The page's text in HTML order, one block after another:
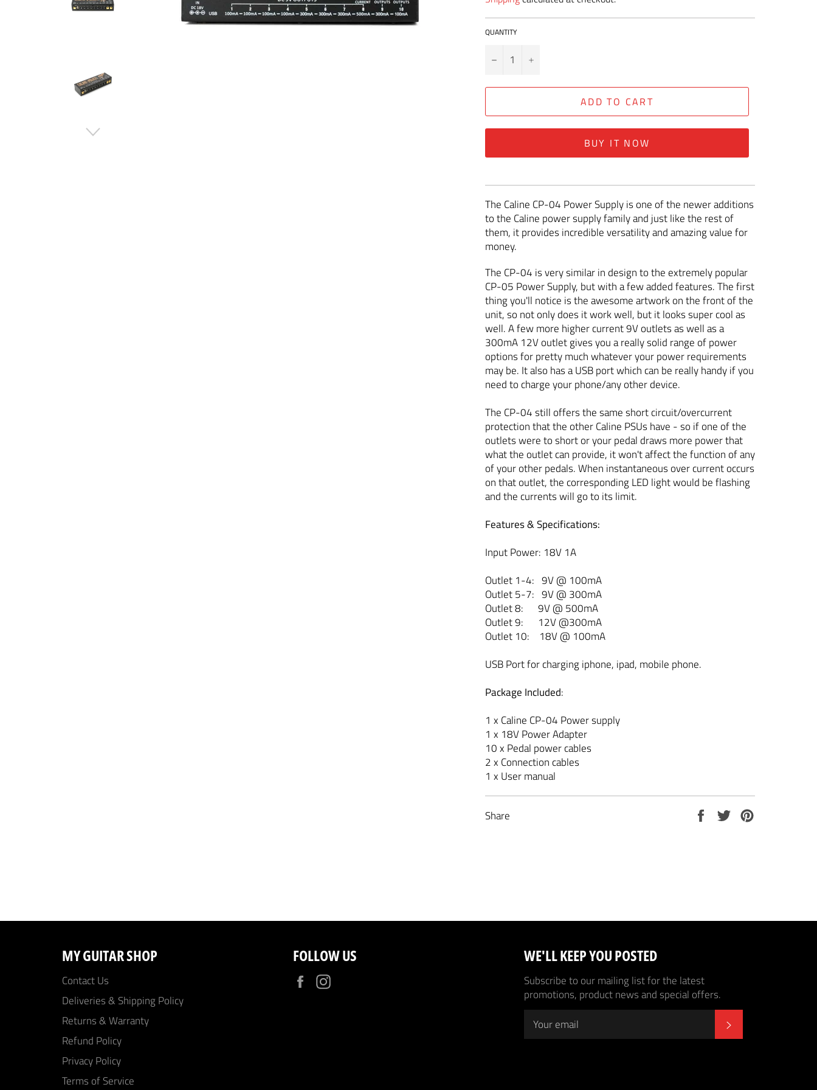
QUANTITY
− +
ADD TO CART
BUY IT NOW
The Caline CP-04 Power Supply is one of the newer additions
to the Caline power supply family and just like the rest of
them, it provides incredible versatility and amazing value for
money.
The CP-04 is very similar in design to the extremely popular
CP-05 Power Supply, but with a few added features. The first
thing you'll notice is the awesome artwork on the front of the
unit, so not only does it work well, but it looks super cool as
well. A few more higher current 9V outlets as well as a
300mA 12V outlet gives you a really solid range of power
options for pretty much whatever your power requirements
may be. It also has a USB port which can be really handy if you
need to charge your phone/any other device.
The CP-04 still offers the same short circuit/overcurrent
protection that the other Caline PSUs have - so if one of the
outlets were to short or your pedal draws more power that
what the outlet can provide, it won't affect the function of any
of your other pedals. When instantaneous over current occurs
on that outlet, the corresponding LED light would be flashing
and the currents will go to its limit.
Features & Specifications:
Input Power: 18V 1A
Outlet 1-4: 9V @ 100mA
Outlet 5-7: 9V @ 300mA
Outlet 8: 9V @ 500mA
Outlet 9: 12V @300mA
Outlet 10: 18V @ 100mA
USB Port for charging iphone, ipad, mobile phone.
Package Included:
1 x Caline CP-04 Power supply
1 x 18V Power Adapter
10 x Pedal power cables
2 x Connection cables
1 x User manual
Share
Share
Tweet
MY GUITAR SHOP
Contact Us
Deliveries & Shipping Policy
Returns & Warranty
Refund Policy
Privacy Policy
Terms of Service
FOLLOW US
Facebook
WE'LL KEEP YOU POSTED
Subscribe to our mailing list for the latest
promotions, product news and special offers.